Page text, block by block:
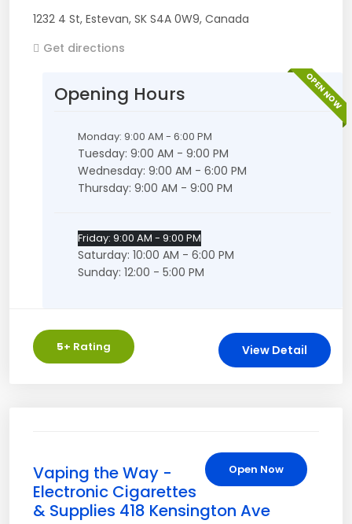
1232 4 St, Estevan, SK S4A 0W9, Canada
Get directions
OPEN NOW
Opening Hours
Monday: 9:00 AM - 6:00 PM
Tuesday: 9:00 AM - 9:00 PM
Wednesday: 9:00 AM - 6:00 PM
Thursday: 9:00 AM - 9:00 PM
Friday: 9:00 AM - 9:00 PM
Saturday: 10:00 AM - 6:00 PM
Sunday: 12:00 - 5:00 PM
5+ Rating View Detail
Open Now
Vaping the Way -
Electronic Cigarettes
& Supplies 418 Kensington Ave